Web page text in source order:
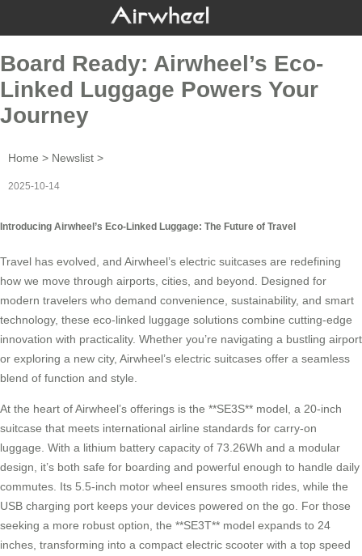
Board Ready: Airwheel’s Eco-
Linked Luggage Powers Your
Journey
Home > Newslist >
2025-10-14
Introducing Airwheel’s Eco-Linked Luggage: The Future of Travel
Travel has evolved, and Airwheel’s electric suitcases are redefining
how we move through airports, cities, and beyond. Designed for
modern travelers who demand convenience, sustainability, and smart
technology, these eco-linked luggage solutions combine cutting-edge
innovation with practicality. Whether you’re navigating a bustling airport
or exploring a new city, Airwheel’s electric suitcases offer a seamless
blend of function and style.
At the heart of Airwheel’s offerings is the **SE3S** model, a 20-inch
suitcase that meets international airline standards for carry-on
luggage. With a lithium battery capacity of 73.26Wh and a modular
design, it’s both safe for boarding and powerful enough to handle daily
commutes. Its 5.5-inch motor wheel ensures smooth rides, while the
USB charging port keeps your devices powered on the go. For those
seeking a more robust option, the **SE3T** model expands to 24
inches, transforming into a compact electric scooter with a top speed